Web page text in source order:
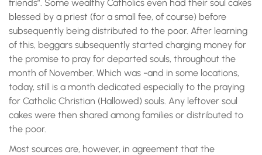
friends”. Some wealthy Catholics even had their soul cakes
blessed by a priest (for a small fee, of course) before
subsequently being distributed to the poor. After learning
of this, beggars subsequently started charging money for
the promise to pray for departed souls, throughout the
month of November. Which was -and in some locations,
today, still is a month dedicated especially to the praying
for Catholic Christian (Hallowed) souls. Any leftover soul
cakes were then shared among families or distributed to
the poor.
Most sources are, however, in agreement that the